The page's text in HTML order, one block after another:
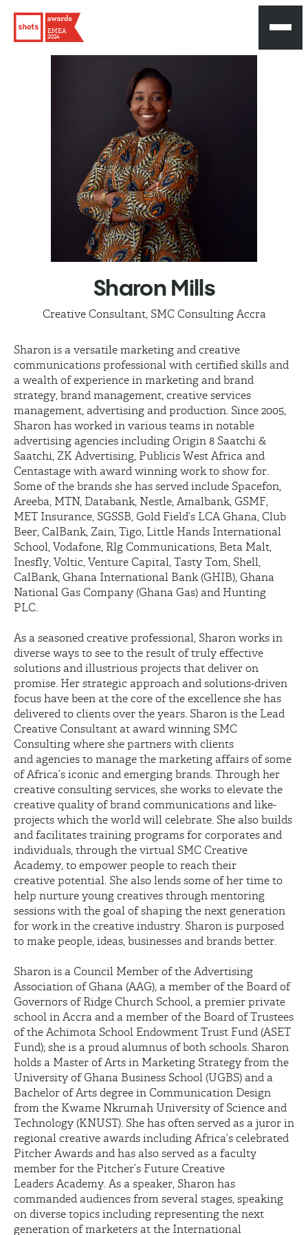
EMEA
2024
SharonMills
Creative Consultant, SMC Consulting Accra
Sharon is a versatile marketing and creative
communications professional with certified skills and
a wealth of experience in marketing and brand
strategy, brand management, creative services
management, advertising and production. Since 2005,
Sharon has worked in various teams in notable
advertising agencies including Origin 8 Saatchi &
Saatchi, ZK Advertising, Publicis West Africa and
Centastage with award winning work to show for.
Some of the brands she has served include Spacefon,
Areeba, MTN, Databank, Nestle, Amalbank, GSMF,
MET Insurance, SGSSB, Gold Field’s LCA Ghana, Club
Beer, CalBank, Zain, Tigo, Little Hands International
School, Vodafone, Rlg Communications, Beta Malt,
Inesfly, Voltic, Venture Capital, Tasty Tom, Shell,
CalBank, Ghana International Bank (GHIB), Ghana
National Gas Company (Ghana Gas) and Hunting
PLC.
As a seasoned creative professional, Sharon works in
diverse ways to see to the result of truly effective
solutions and illustrious projects that deliver on
promise. Her strategic approach and solutions-driven
focus have been at the core of the excellence she has
delivered to clients over the years. Sharon is the Lead
Creative Consultant at award winning SMC
Consulting where she partners with clients
and agencies to manage the marketing affairs of some
of Africa’s iconic and emerging brands. Through her
creative consulting services, she works to elevate the
creative quality of brand communications and like-
projects which the world will celebrate. She also builds
and facilitates training programs for corporates and
individuals, through the virtual SMC Creative
Academy, to empower people to reach their
creative potential. She also lends some of her time to
help nurture young creatives through mentoring
sessions with the goal of shaping the next generation
for work in the creative industry. Sharon is purposed
to make people, ideas, businesses and brands better.
Sharon is a Council Member of the Advertising
Association of Ghana (AAG), a member of the Board of
Governors of Ridge Church School, a premier private
school in Accra and a member of the Board of Trustees
of the Achimota School Endowment Trust Fund (ASET
Fund); she is a proud alumnus of both schools. Sharon
holds a Master of Arts in Marketing Strategy from the
University of Ghana Business School (UGBS) and a
Bachelor of Arts degree in Communication Design
from the Kwame Nkrumah University of Science and
Technology (KNUST). She has often served as a juror in
regional creative awards including Africa’s celebrated
Pitcher Awards and has also served as a faculty
member for the Pitcher’s Future Creative
Leaders Academy. As a speaker, Sharon has
commanded audiences from several stages, speaking
on diverse topics including representing the next
generation of marketers at the International